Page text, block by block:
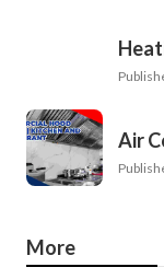
Air
More